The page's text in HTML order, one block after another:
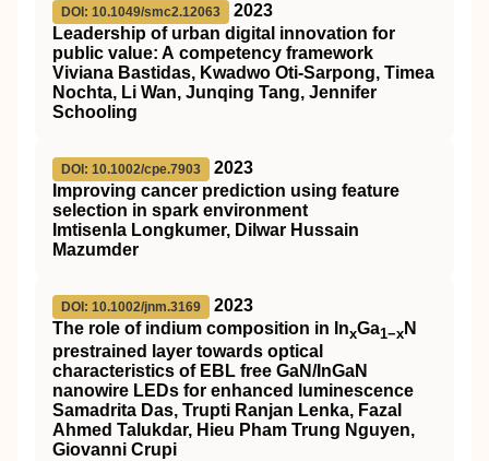
DOI: 10.1049/smc2.12063
2023
Leadership of urban digital innovation for
public value: A competency framework
Viviana Bastidas, Kwadwo Oti‐Sarpong, Timea
Nochta, Li Wan, Junqing Tang, Jennifer
Schooling
DOI: 10.1002/cpe.7903
2023
Improving cancer prediction using feature
selection in spark environment
Imtisenla Longkumer, Dilwar Hussain
Mazumder
DOI: 10.1002/jnm.3169
2023
The role of indium composition in InxGa1−x N
prestrained layer towards optical
characteristics of EBL free GaN/InGaN
nanowire LEDs for enhanced luminescence
Samadrita Das, Trupti Ranjan Lenka, Fazal
Ahmed Talukdar, Hieu Pham Trung Nguyen,
Giovanni Crupi